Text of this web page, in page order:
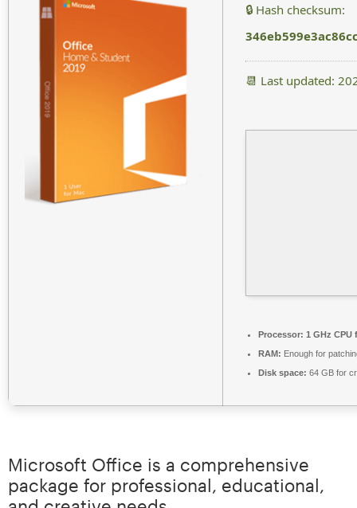
🔒 Hash checksum:
📆 Last updated:
Processor: 1 GHz
RAM: Enough for
Disk space: 64 GB for
Microsoft Office is a comprehensive
package for professional, educational,